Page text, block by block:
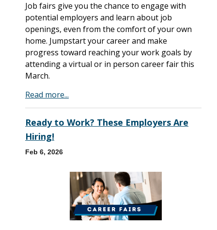
Job fairs give you the chance to engage with
potential employers and learn about job
openings, even from the comfort of your own
home. Jumpstart your career and make
progress toward reaching your work goals by
attending a virtual or in person career fair this
March.
Read more...
Ready to Work? These Employers Are
Hiring!
Feb 6, 2026